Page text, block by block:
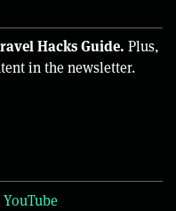
Hacks Guide. Plus,
in the newsletter.
YouTube